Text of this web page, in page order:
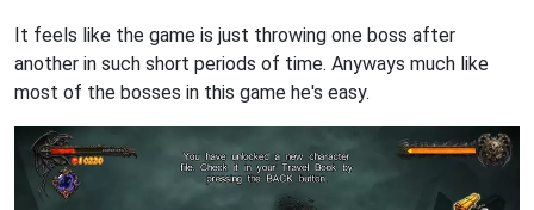
It feels like the game is just throwing one boss after
another in such short periods of time. Anyways much like
most of the bosses in this game he's easy.